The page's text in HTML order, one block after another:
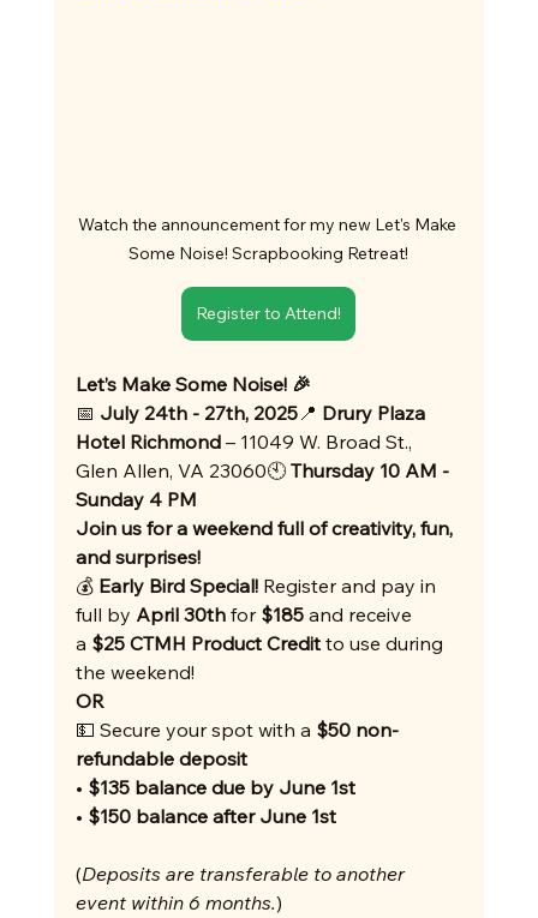
Watch the announcement for my new Let's Make
Some Noise! Scrapbooking Retreat!
Register to Attend!
Let’s Make Some Noise! 🎉
📅 July 24th - 27th, 2025📍 Drury Plaza
Hotel Richmond – 11049 W. Broad St.,
Glen Allen, VA 23060🕙 Thursday 10 AM -
Sunday 4 PM
Join us for a weekend full of creativity, fun,
and surprises!
💰 Early Bird Special! Register and pay in
full by April 30th for $185 and receive
a $25 CTMH Product Credit to use during
the weekend!
OR
💵 Secure your spot with a $50 non-
refundable deposit
• $135 balance due by June 1st
• $150 balance after June 1st
(Deposits are transferable to another
event within 6 months.)